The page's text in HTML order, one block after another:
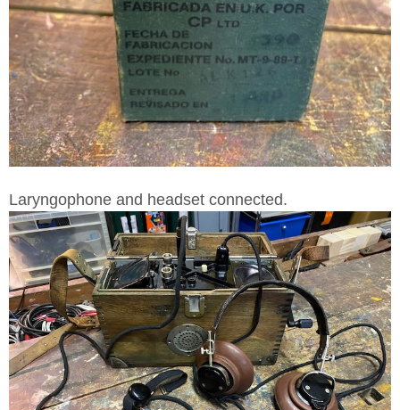
Laryngophone and headset connected.